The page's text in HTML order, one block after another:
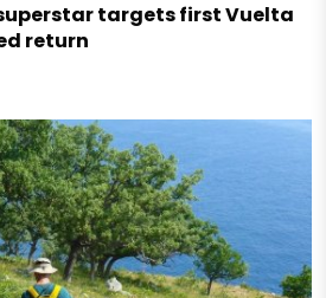
targets first Vuelta
return